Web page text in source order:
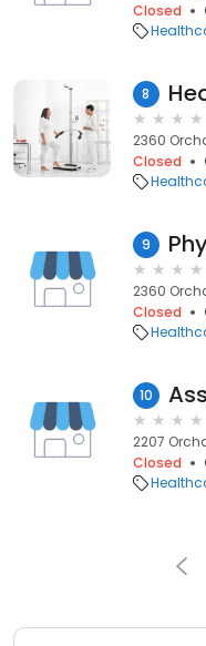
Closed
8
2360
Closed
9
2360
Closed
10
2207
Closed